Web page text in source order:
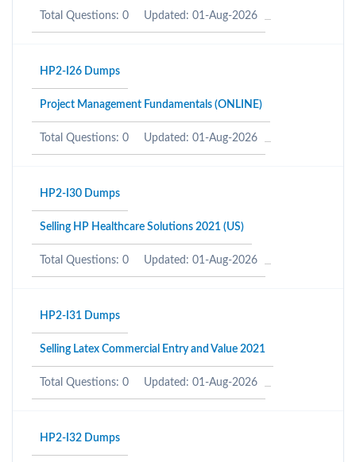
Total Questions: 0 Updated: 01-Aug-2026
HP2-I26 Dumps
Project Management Fundamentals (ONLINE)
Total Questions: 0 Updated: 01-Aug-2026
HP2-I30 Dumps
Selling HP Healthcare Solutions 2021 (US)
Total Questions: 0 Updated: 01-Aug-2026
HP2-I31 Dumps
Selling Latex Commercial Entry and Value 2021
Total Questions: 0 Updated: 01-Aug-2026
HP2-I32 Dumps